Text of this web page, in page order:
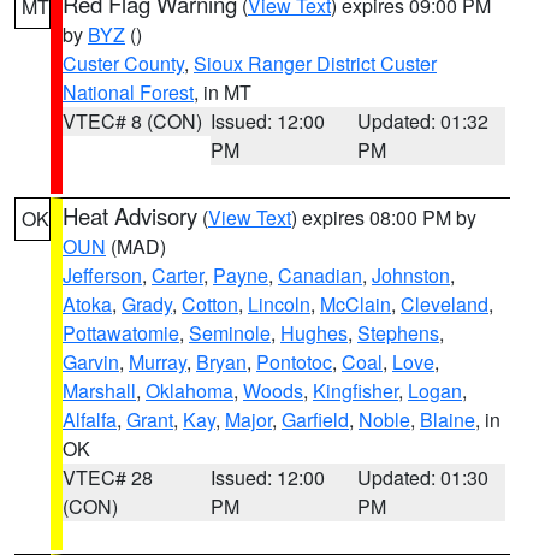
MT
by BYZ ()
Custer County, Sioux Ranger District Custer
National Forest, in MT
VTEC# 8 (CON) Issued: 12:00
PM
Updated: 01:32
PM
OK Heat Advisory (View Text) expires 08:00 PM by
OUN (MAD)
Jefferson, Carter, Payne, Canadian, Johnston,
Atoka, Grady, Cotton, Lincoln, McClain, Cleveland,
Pottawatomie, Seminole, Hughes, Stephens,
Garvin, Murray, Bryan, Pontotoc, Coal, Love,
Marshall, Oklahoma, Woods, Kingfisher, Logan,
Alfalfa, Grant, Kay, Major, Garfield, Noble, Blaine, in
OK
VTEC# 28
(CON)
Issued: 12:00
PM
Updated: 01:30
PM